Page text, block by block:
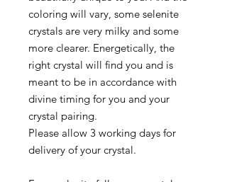
coloring will vary, some selenite
crystals are very milky and some
more clearer. Energetically, the
right crystal will find you and is
meant to be in accordance with
divine timing for you and your
crystal pairing.
Please allow 3 working days for
delivery of your crystal.